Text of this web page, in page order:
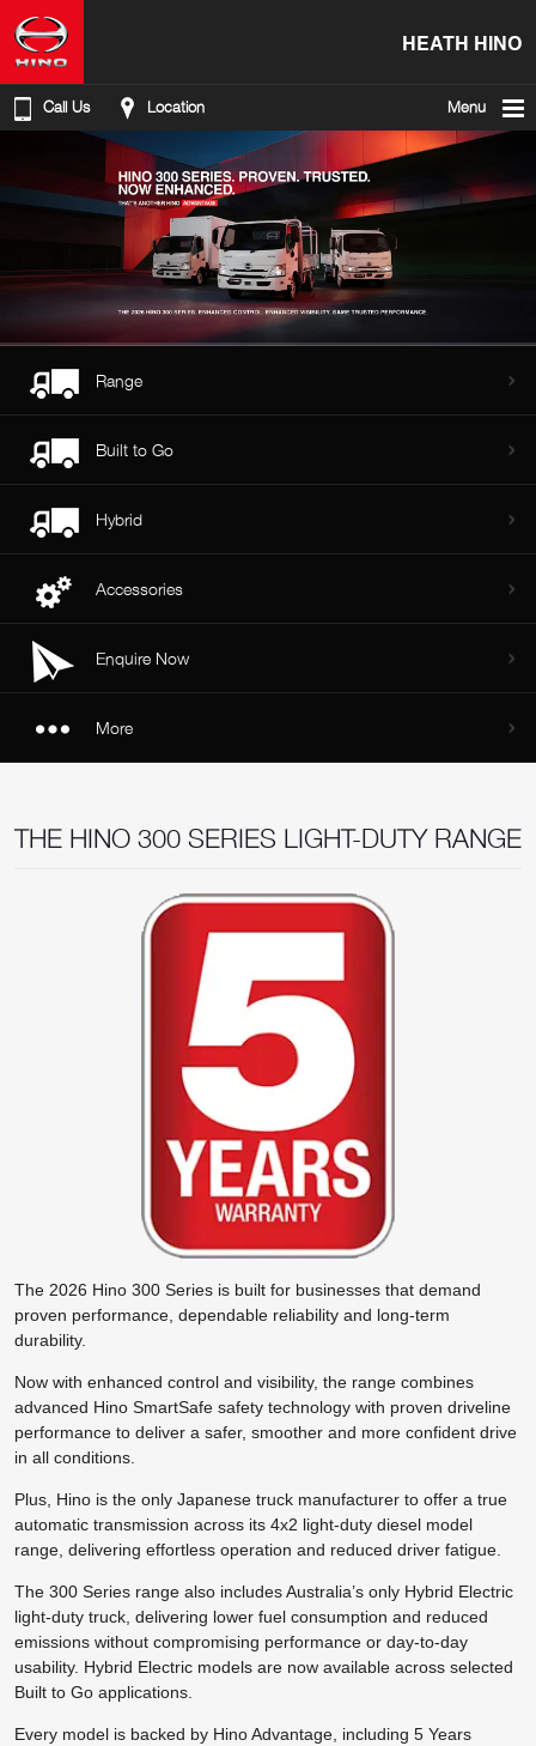
HEATH HINO
Call Us Location Menu
Range
Built to Go
Hybrid
Accessories
Enquire Now
More
THE HINO 300 SERIES LIGHT-DUTY RANGE
The 2026 Hino 300 Series is built for businesses that demand
proven performance, dependable reliability and long-term
durability.
Now with enhanced control and visibility, the range combines
advanced Hino SmartSafe safety technology with proven driveline
performance to deliver a safer, smoother and more confident drive
in all conditions.
Plus, Hino is the only Japanese truck manufacturer to offer a true
automatic transmission across its 4x2 light-duty diesel model
range, delivering effortless operation and reduced driver fatigue.
The 300 Series range also includes Australia’s only Hybrid Electric
light-duty truck, delivering lower fuel consumption and reduced
emissions without compromising performance or day-to-day
usability. Hybrid Electric models are now available across selected
Built to Go applications.
Every model is backed by Hino Advantage, including 5 Years